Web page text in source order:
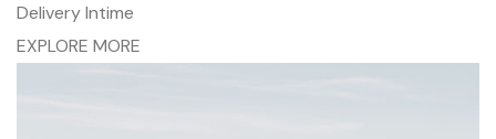
Delivery Intime
EXPLORE MORE